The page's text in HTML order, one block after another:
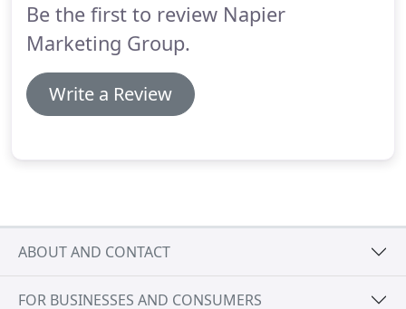
Be the first to review Napier
Marketing Group.
Write a Review
ABOUT AND CONTACT
FOR BUSINESSES AND CONSUMERS